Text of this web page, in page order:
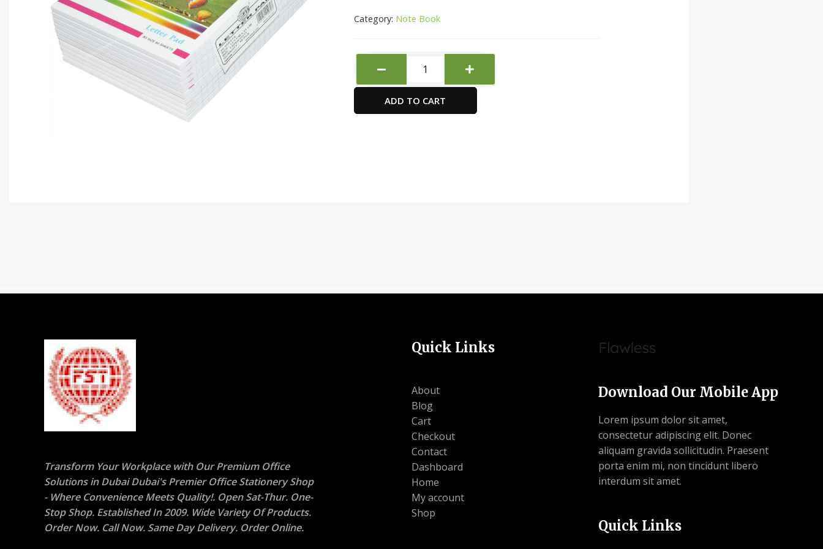
Category: Note Book
International
Letter
Pad
ADD TO CART
Transform Your Workplace with Our Premium Office
Solutions in Dubai Dubai's Premier Office Stationery Shop
- Where Convenience Meets Quality!. Open Sat-Thur. One-
Stop Shop. Established In 2009. Wide Variety Of Products.
Order Now. Call Now. Same Day Delivery. Order Online.
Quick Links
About
Blog
Cart
Checkout
Contact
Dashboard
Home
My account
Shop
Download Our Mobile App
Lorem ipsum dolor sit amet,
consectetur adipiscing elit. Donec
aliquam gravida sollicitudin. Praesent
porta enim mi, non tincidunt libero
interdum sit amet.
Quick Links